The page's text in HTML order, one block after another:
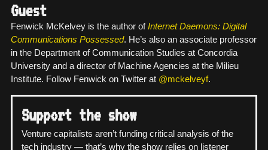
Guest
Fenwick McKelvey is the author ofInternet Daemons: Digital
Communications Possessed. He’s also an associate professor
in the Department of Communication Studies at Concordia
University and a director of Machine Agencies at the Milieu
Institute. Follow Fenwick on Twitter at @mckelveyf.
Support the show
Venture capitalists aren’t funding critical analysis of the
tech industry — that’s why the show relies on listener